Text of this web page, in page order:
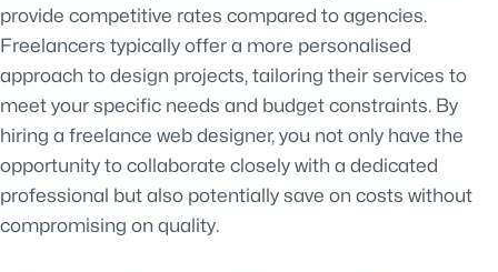
provide competitive rates compared to agencies.
Freelancers typically offer a more personalised
approach to design projects, tailoring their services to
meet your specific needs and budget constraints. By
hiring a freelance web designer, you not only have the
opportunity to collaborate closely with a dedicated
professional but also potentially save on costs without
compromising on quality.